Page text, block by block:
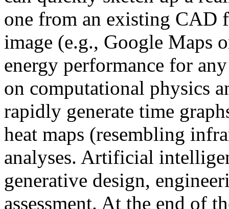
one from an existing CAD
image (e.g., Google Maps
energy performance for
on computational physics
rapidly generate time
heat maps (resembling
analyses. Artificial
generative design,
assessment. At the end of